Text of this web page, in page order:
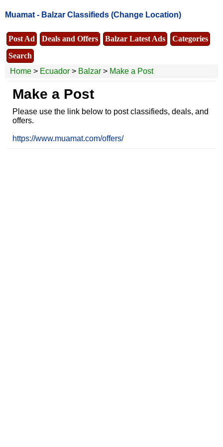
Muamat - Balzar Classifieds (Change Location)
Post Ad Deals and Offers Balzar Latest Ads
Categories
Search
Home > Ecuador > Balzar > Make a Post
Make a Post
Please use the link below to post classifieds, deals, and
offers.
https://www.muamat.com/offers/